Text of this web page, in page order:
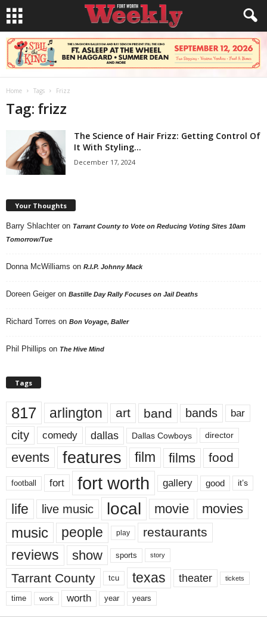
Home Tags Frizz
Tag: frizz
The Science of Hair Frizz: Getting Control Of
It With Styling...
December 17, 2024
Your Thoughts
Barry Shlachter on Tarrant County to Vote on Reducing Voting Sites 10am
Tomorrow/Tue
Donna McWilliams on R.I.P. Johnny Mack
Doreen Geiger on Bastille Day Rally Focuses on Jail Deaths
Richard Torres on Bon Voyage, Baller
Phil Phillips on The Hive Mind
Tags
817 arlington art band bands bar
city comedy dallas Dallas Cowboys director
events features film films food
football fort fort worth gallery good it’s
life live music local movie movies
music people play restaurants
reviews show sports story
Tarrant County tcu texas theater tickets
time work worth year years